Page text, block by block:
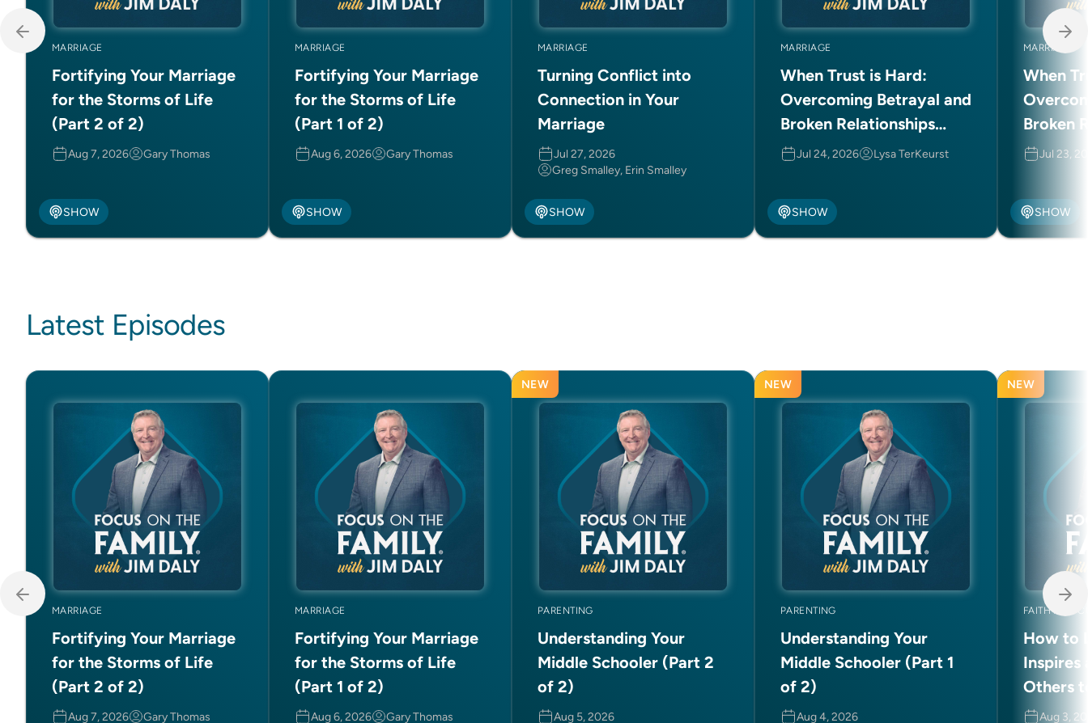
MARRIAGE
Fortifying Your Marriage
for the Storms of Life
(Part 2 of 2)
Aug 7, 2026 Gary Thomas
SHOW
MARRIAGE
Fortifying Your Marriage
for the Storms of Life
(Part 1 of 2)
Aug 6, 2026 Gary Thomas
SHOW
MARRIAGE
Turning Conflict into
Connection in Your
Marriage
Jul 27, 2026
Greg Smalley, Erin Smalley
SHOW
MARRIAGE
When Trust is Hard:
Overcoming Betrayal and
Broken Relationships
(Part 2 of 2)
Jul 24, 2026 Lysa TerKeurst
SHOW
MARRIAGE
When
Broken
(Part 1
Jul 23,
SHOW
Latest Episodes
MARRIAGE
Fortifying Your Marriage
for the Storms of Life
(Part 2 of 2)
Aug 7, 2026 Gary Thomas
MARRIAGE
Fortifying Your Marriage
for the Storms of Life
(Part 1 of 2)
Aug 6, 2026 Gary Thomas
NEW
PARENTING
Understanding Your
Middle Schooler (Part 2
of 2)
Aug 5, 2026
NEW
PARENTING
Understanding Your
Middle Schooler (Part 1
of 2)
Aug 4, 2026
NEW
FAITH AND
How to
Inspires
Others
Aug 3,